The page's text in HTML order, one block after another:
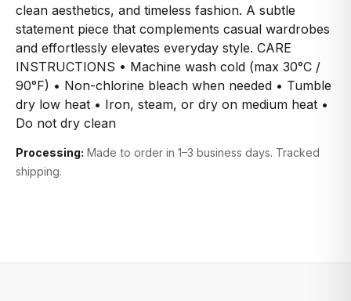
clean aesthetics, and timeless fashion. A subtle
statement piece that complements casual wardrobes
and effortlessly elevates everyday style. CARE
INSTRUCTIONS • Machine wash cold (max 30°C /
90°F) • Non-chlorine bleach when needed • Tumble
dry low heat • Iron, steam, or dry on medium heat •
Do not dry clean
Processing: Made to order in 1–3 business days. Tracked
shipping.